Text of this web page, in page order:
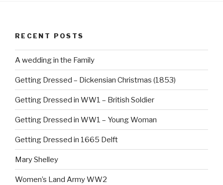
RECENT POSTS
A wedding in the Family
Getting Dressed – Dickensian Christmas (1853)
Getting Dressed in WW1 – British Soldier
Getting Dressed in WW1 – Young Woman
Getting Dressed in 1665 Delft
Mary Shelley
Women’s Land Army WW2